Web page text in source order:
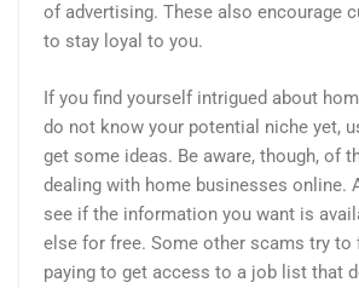
of advertising. These also encourage
to stay loyal to you.
If you find yourself intrigued about
do not know your potential niche yet,
get some ideas. Be aware, though, of
dealing with home businesses online.
see if the information you want is
else for free. Some other scams try to
paying to get access to a job list that